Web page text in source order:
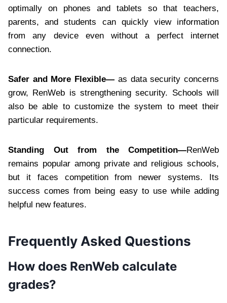
optimally on phones and tablets so that teachers,
parents, and students can quickly view information
from any device even without a perfect internet
connection.
Safer and More Flexible— as data security concerns
grow, RenWeb is strengthening security. Schools will
also be able to customize the system to meet their
particular requirements.
Standing Out from the Competition—RenWeb
remains popular among private and religious schools,
but it faces competition from newer systems. Its
success comes from being easy to use while adding
helpful new features.
Frequently Asked Questions
How does RenWeb calculate
grades?